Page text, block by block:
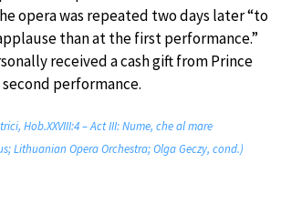
opera was repeated two days later “to
than at the first performance.”
received a cash gift from Prince
performance.
Hob.XXVIII:4 – Act III: Nume, che al mare
Lithuanian Opera Orchestra; Olga Geczy, cond.)